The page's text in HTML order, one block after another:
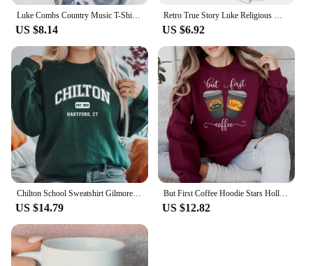
US $8.14 US $6.92
US $14.79
But First Coffee Hoodie Stars Hollow Connecticut Shirt TV Show Gilmore Girls Hoodies Lukes Coffee Hooded Sweatshirt Fans Gifts
US $12.82